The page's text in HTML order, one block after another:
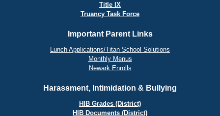
Title IX
Truancy Task Force
Important Parent Links
Lunch Applications/Titan School Solutions
Monthly Menus
Newark Enrolls
Harassment, Intimidation & Bullying
HIB Grades (District)
HIB Documents (District)